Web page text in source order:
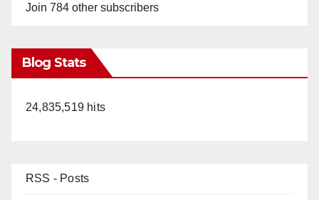
Join 784 other subscribers
Blog Stats
24,835,519 hits
RSS - Posts